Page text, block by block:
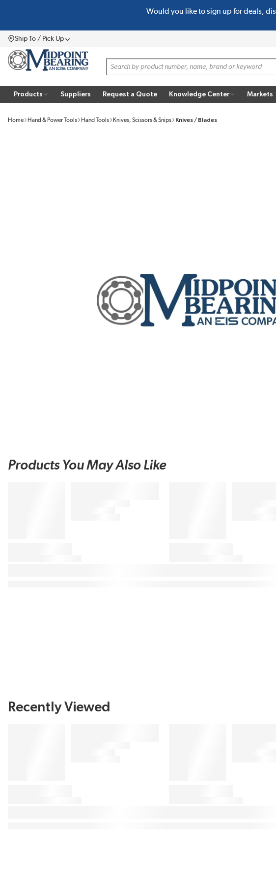
Would you like to sign up for deals,
Ship To / Pick UpMenu
Site Search
Products Suppliers Request a Quote Knowledge Center Markets
Home Hand & Power Tools Hand Tools Knives, Scissors & Snips Knives / Blades
Products You May Also Like
Recently Viewed